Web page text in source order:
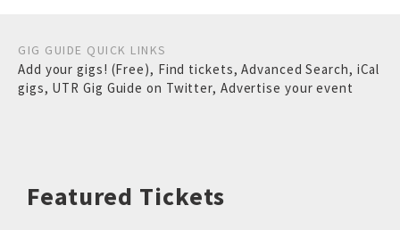
GIG GUIDE QUICK LINKS
Add your gigs! (Free), Find tickets,Advanced Search, iCal
gigs, UTR Gig Guide on Twitter, Advertise your event
Featured Tickets